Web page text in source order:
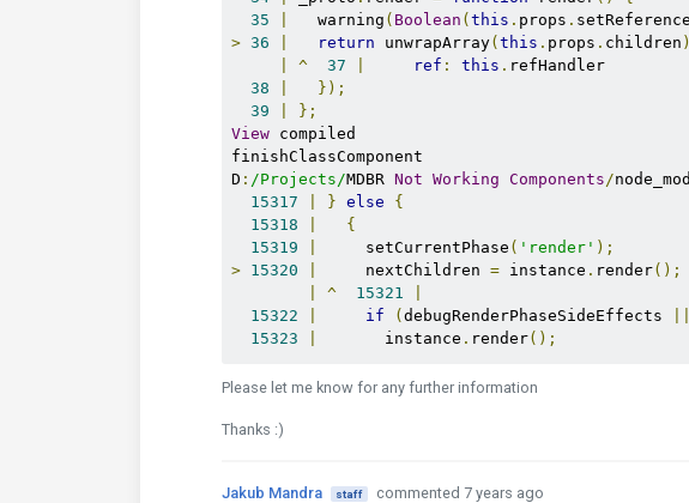
35
   warning
( Boolean ( this . props .
> 36 return unwrapArray( this . props . children
^ 37 ref : this . refHandler
38
});
39
};
View compiled
finishClassComponent
D : /Projects/MDBR Not Working Components/
15317
} else
{
15318
{
15319
     setCurrentPhase
( 'render' );
> 15320
     nextChildren
= instance . render();
^ 15321
15322
if ( debugRenderPhaseSideEffects
15323
       instance
. render();
Please let me know for any further information
Thanks :)
Jakub Mandra staff
commented 7 years ago